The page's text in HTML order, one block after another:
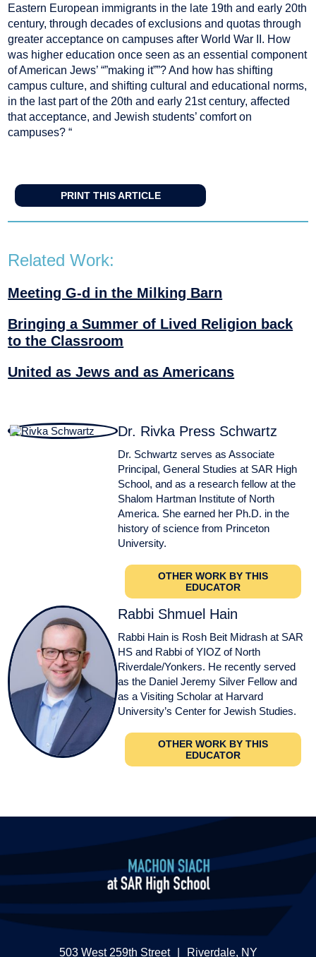
Eastern European immigrants in the late 19th and early 20th
century, through decades of exclusions and quotas through
greater acceptance on campuses after World War II. How
was higher education once seen as an essential component
of American Jews’ “”making it””? And how has shifting
campus culture, and shifting cultural and educational norms,
in the last part of the 20th and early 21st century, affected
that acceptance, and Jewish students’ comfort on
campuses? “
PRINT THIS ARTICLE
Related Work:
Meeting G-d in the Milking Barn
Bringing a Summer of Lived Religion back
to the Classroom
United as Jews and as Americans
Dr. Rivka Press Schwartz
Dr. Schwartz serves as Associate
Principal, General Studies at SAR High
School, and as a research fellow at the
Shalom Hartman Institute of North
America. She earned her Ph.D. in the
history of science from Princeton
University.
OTHER WORK BY THIS
EDUCATOR
Rabbi Shmuel Hain
Rabbi Hain is Rosh Beit Midrash at SAR
HS and Rabbi of YIOZ of North
Riverdale/Yonkers. He recently served
as the Daniel Jeremy Silver Fellow and
as a Visiting Scholar at Harvard
University’s Center for Jewish Studies.
OTHER WORK BY THIS
EDUCATOR
503 West 259th Street Riverdale, NY